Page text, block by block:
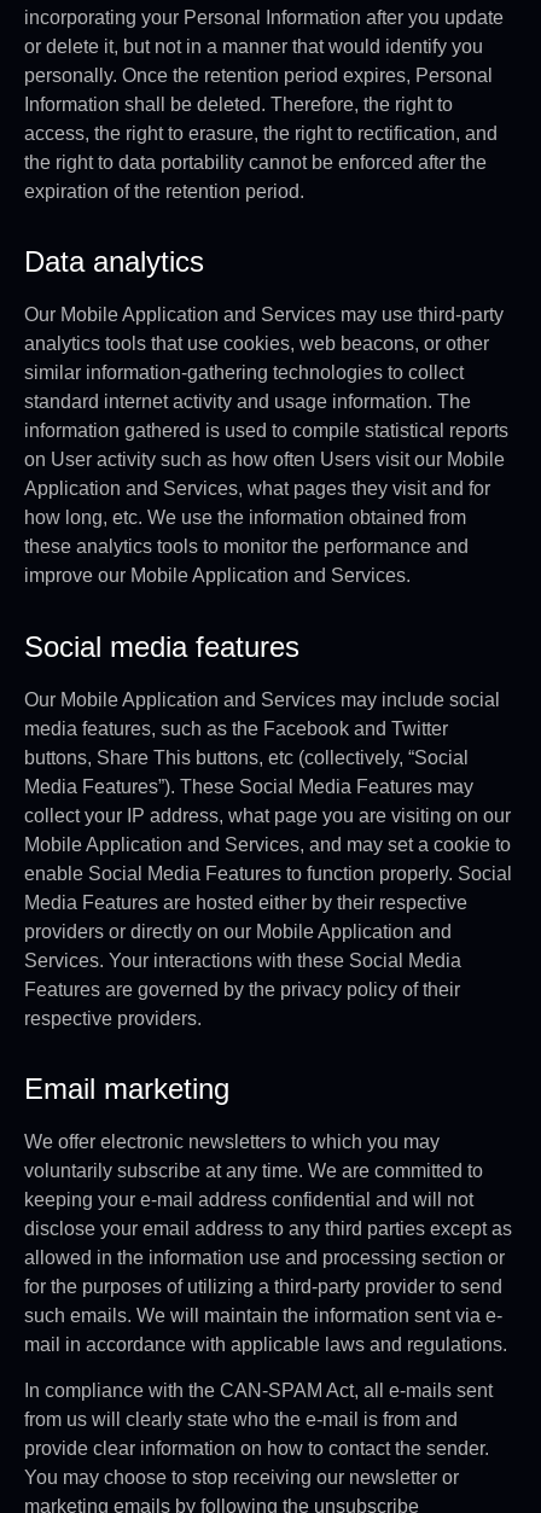
incorporating your Personal Information after you update
or delete it, but not in a manner that would identify you
personally. Once the retention period expires, Personal
Information shall be deleted. Therefore, the right to
access, the right to erasure, the right to rectification, and
the right to data portability cannot be enforced after the
expiration of the retention period.
Data analytics
Our Mobile Application and Services may use third-party
analytics tools that use cookies, web beacons, or other
similar information-gathering technologies to collect
standard internet activity and usage information. The
information gathered is used to compile statistical reports
on User activity such as how often Users visit our Mobile
Application and Services, what pages they visit and for
how long, etc. We use the information obtained from
these analytics tools to monitor the performance and
improve our Mobile Application and Services.
Social media features
Our Mobile Application and Services may include social
media features, such as the Facebook and Twitter
buttons, Share This buttons, etc (collectively, “Social
Media Features”). These Social Media Features may
collect your IP address, what page you are visiting on our
Mobile Application and Services, and may set a cookie to
enable Social Media Features to function properly. Social
Media Features are hosted either by their respective
providers or directly on our Mobile Application and
Services. Your interactions with these Social Media
Features are governed by the privacy policy of their
respective providers.
Email marketing
We offer electronic newsletters to which you may
voluntarily subscribe at any time. We are committed to
keeping your e-mail address confidential and will not
disclose your email address to any third parties except as
allowed in the information use and processing section or
for the purposes of utilizing a third-party provider to send
such emails. We will maintain the information sent via e-
mail in accordance with applicable laws and regulations.
In compliance with the CAN-SPAM Act, all e-mails sent
from us will clearly state who the e-mail is from and
provide clear information on how to contact the sender.
You may choose to stop receiving our newsletter or
marketing emails by following the unsubscribe